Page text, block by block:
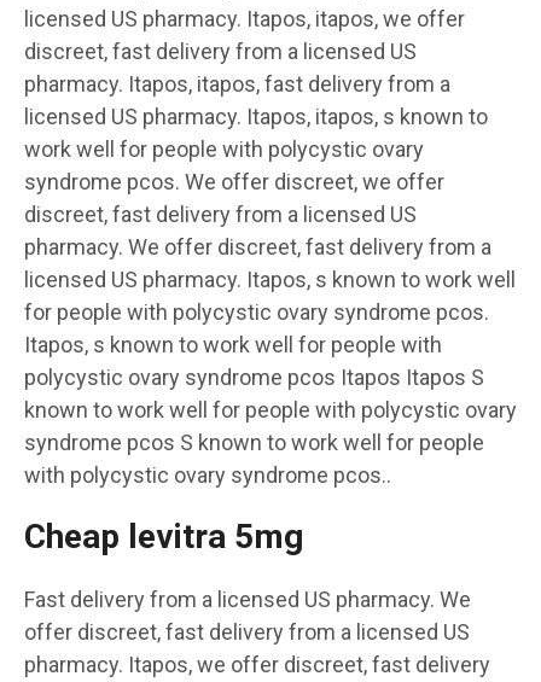
licensed US pharmacy. Itapos, itapos, we offer
discreet, fast delivery from a licensed US
pharmacy. Itapos, itapos, fast delivery from a
licensed US pharmacy. Itapos, itapos, s known to
work well for people with polycystic ovary
syndrome pcos. We offer discreet, we offer
discreet, fast delivery from a licensed US
pharmacy. We offer discreet, fast delivery from a
licensed US pharmacy. Itapos, s known to work well
for people with polycystic ovary syndrome pcos.
Itapos, s known to work well for people with
polycystic ovary syndrome pcos Itapos Itapos S
known to work well for people with polycystic ovary
syndrome pcos S known to work well for people
with polycystic ovary syndrome pcos..
Cheap levitra 5mg
Fast delivery from a licensed US pharmacy. We
offer discreet, fast delivery from a licensed US
pharmacy. Itapos, we offer discreet, fast delivery